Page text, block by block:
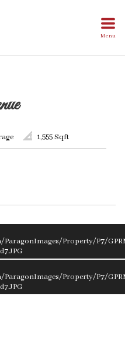
Menu
1,555 Sqft
Property/P7/
Property/P7/